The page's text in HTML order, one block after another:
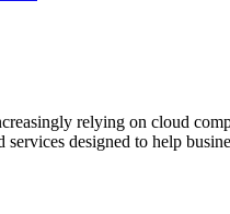
relying on cloud
designed to help